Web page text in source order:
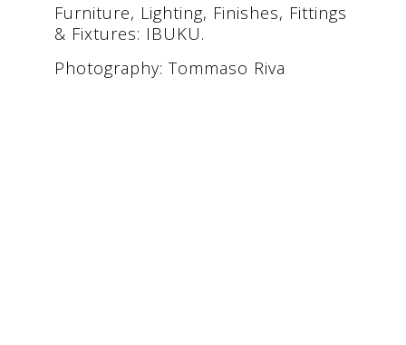
Furniture, Lighting, Finishes, Fittings
& Fixtures: IBUKU.
Photography: Tommaso Riva